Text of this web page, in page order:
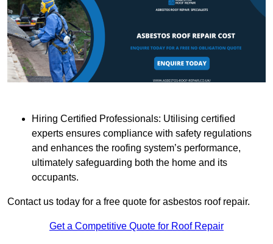
Hiring Certified Professionals: Utilising certified
experts ensures compliance with safety regulations
and enhances the roofing system’s performance,
ultimately safeguarding both the home and its
occupants.
Contact us today for a free quote for asbestos roof repair.
Get a Competitive Quote for Roof Repair